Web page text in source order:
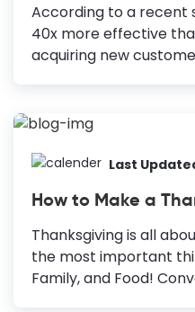
According to a recent
40x more effective
acquiring new
Design is one of the
their target audience.
Branding: Integrate
establish identity.
recognizable color
recognition. Use
appeal with high-
Last
How to Make a
Thanksgiving is all
the most important
Family, and Food!